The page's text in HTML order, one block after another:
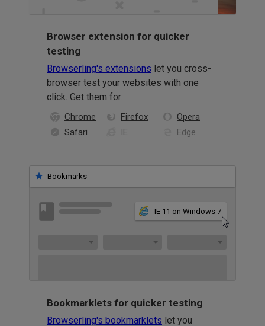
Browser extension for quicker
testing
Browserling's extensions let you cross-
browser test your websites with one
click. Get them for:
Chrome Firefox
Opera
Safari
IE Edge
Bookmarks
IE 11 on Windows 7
Bookmarklets for quicker testing
Browserling's bookmarklets let you